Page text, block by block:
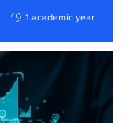
1 academic year